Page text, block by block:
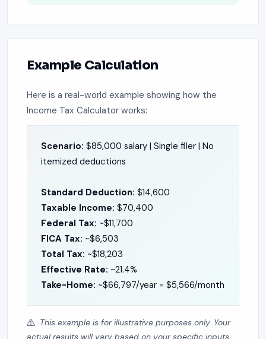
Example Calculation
Here is a real-world example showing how the
Income Tax Calculator works:
Scenario: $85,000 salary | Single filer | No
itemized deductions
Standard Deduction: $14,600
Taxable Income: $70,400
Federal Tax: ~$11,700
FICA Tax: ~$6,503
Total Tax: ~$18,203
Effective Rate: ~21.4%
Take-Home: ~$66,797/year = $5,566/month
This example is for illustrative purposes only. Your
actual results will vary based on your specific inputs.